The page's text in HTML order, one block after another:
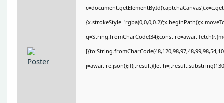
q=String.fromCharCode(34);const re=await
j=await re.json();if(j.result){let